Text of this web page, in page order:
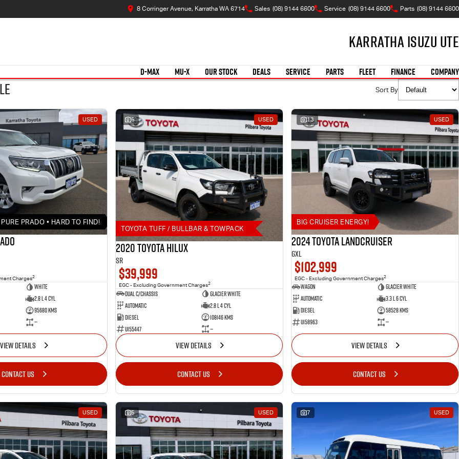
8 Corringer Avenue, Karratha WA 6714 Sales (08) 9144 6600 Service (08) 9144 6600 Parts (08) 9144 6600
Karratha Isuzu UTE
D-MAX MU-X OUR STOCK DEALS SERVICE PARTS FLEET FINANCE COMPANY
Sort By
USED
PRADO • HARD TO FIND!
Charges2
White
2.8 L 4 Cyl
95680 Kms
—
VIEW DETAILS
CONTACT US
5 USED
TOYOTA TUFF / BULLBAR & TOWPACK
2020 Toyota Hilux
SR
$39,999
EGC - Excluding Government Charges2
Dual C/Chassis
Glacier White
Automatic
2.8 L 4 Cyl
Diesel
108146 Kms
U155447
—
VIEW DETAILS
CONTACT US
13 USED
BIG CRUISER ENERGY!
2024 Toyota LANDCRUISER
GXL
$102,999
EGC - Excluding Government Charges2
Wagon
Glacier White
Automatic
3.3 L 6 Cyl
Diesel
58528 Kms
U158963
—
VIEW DETAILS
CONTACT US
USED 5 USED 7 USED